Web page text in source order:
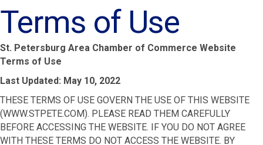
Terms of Use
St. Petersburg Area Chamber of Commerce Website
Terms of Use
Last Updated: May 10, 2022
THESE TERMS OF USE GOVERN THE USE OF THIS WEBSITE
(WWW.STPETE.COM). PLEASE READ THEM CAREFULLY
BEFORE ACCESSING THE WEBSITE. IF YOU DO NOT AGREE
WITH THESE TERMS DO NOT ACCESS THE WEBSITE. BY